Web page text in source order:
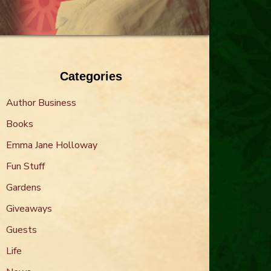
Categories
Author Business
Books
Emma Jane Holloway
Fun Stuff
Gardens
Giveaways
Guests
Life